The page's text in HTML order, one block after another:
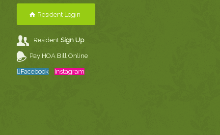
Resident Login
ResidentSign Up
Pay HOA Bill Online
Facebook Instagram